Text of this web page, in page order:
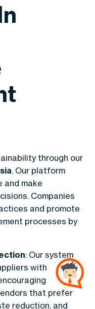
through our
. Our platform
and make
Companies
and promote
processes by
: Our system
with
that prefer
reduction, and